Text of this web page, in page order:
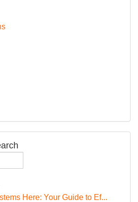
Here: Your Guide to Ef...